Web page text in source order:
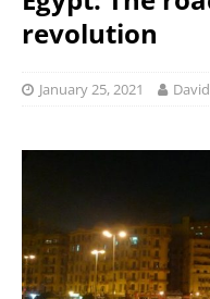
revolution
January 25, 2021